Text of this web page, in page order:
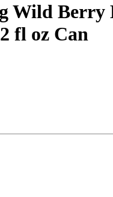
Wild Berry
fl oz Can